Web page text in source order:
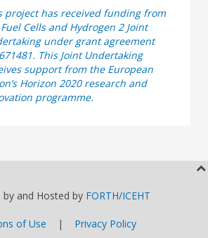
project has received funding from
Cells and Hydrogen 2 Joint
under grant agreement
This Joint Undertaking
support from the European
Horizon 2020 research and
programme.
by and Hosted by FORTH/ICEHT
of Use | Privacy Policy